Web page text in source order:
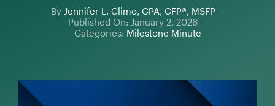
By Jennifer L. Climo, CPA, CFP®, MSFP -
Published On: January 2, 2026 -
Categories: Milestone Minute